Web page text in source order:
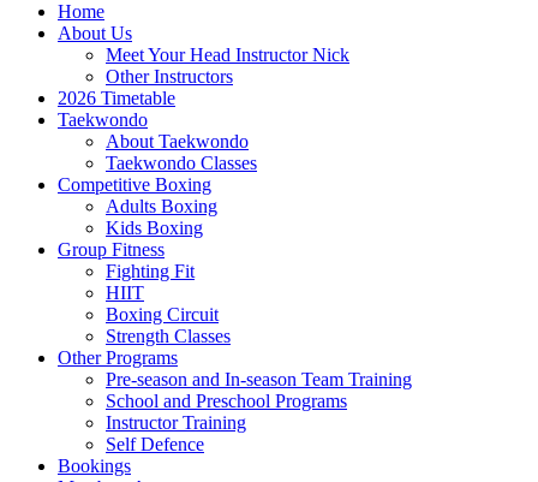
Home
About Us
Meet Your Head Instructor Nick
Other Instructors
2026 Timetable
Taekwondo
About Taekwondo
Taekwondo Classes
Competitive Boxing
Adults Boxing
Kids Boxing
Group Fitness
Fighting Fit
HIIT
Boxing Circuit
Strength Classes
Other Programs
Pre-season and In-season Team Training
School and Preschool Programs
Instructor Training
Self Defence
Bookings